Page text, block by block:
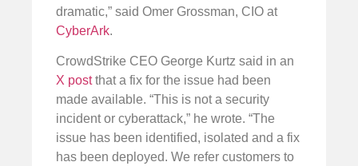
dramatic,” said Omer Grossman, CIO at
CyberArk.
CrowdStrike CEO George Kurtz said in an
X postthat a fix for the issue had been
made available. “This is not a security
incident or cyberattack,” he wrote. “The
issue has been identified, isolated and a fix
has been deployed. We refer customers to